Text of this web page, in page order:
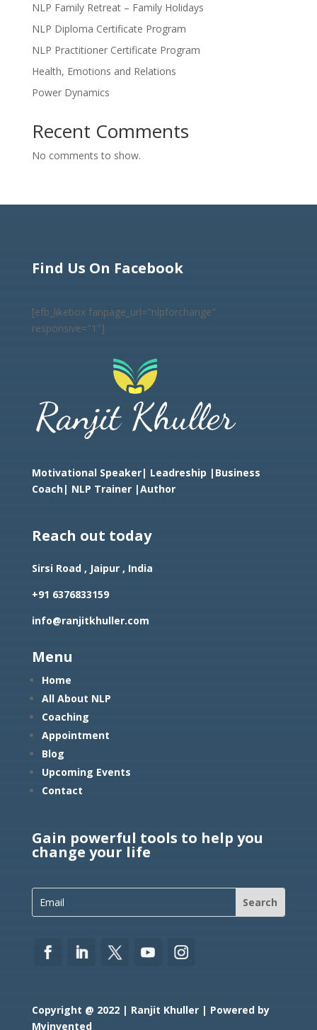
NLP Family Retreat – Family Holidays
NLP Diploma Certificate Program
NLP Practitioner Certificate Program
Health, Emotions and Relations
Power Dynamics
Recent Comments
No comments to show.
Find Us On Facebook
[efb_likebox fanpage_url="nlpforchange"
responsive="1"]
Motivational Speaker| Leadreship |Business
Coach| NLP Trainer |Author
Reach out today
Sirsi Road , Jaipur , India
+91 6376833159
info@ranjitkhuller.com
Menu
Home
All About NLP
Coaching
Appointment
Blog
Upcoming Events
Contact
Gain powerful tools to help you
change your life
Copyright @ 2022 | Ranjit Khuller | Powered by
Myinvented